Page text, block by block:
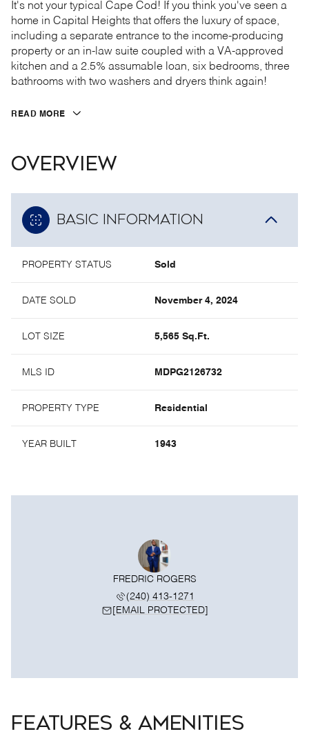
It's not your typical Cape Cod! If you think you've seen a
home in Capital Heights that offers the luxury of space,
including a separate entrance to the income-producing
property or an in-law suite coupled with a VA-approved
kitchen and a 2.5% assumable loan, six bedrooms, three
bathrooms with two washers and dryers think again!
READ MORE
OVERVIEW
BASIC INFORMATION
PROPERTY STATUS Sold
DATE SOLD November 4, 2024
LOT SIZE 5,565 Sq.Ft.
MLS ID MDPG2126732
PROPERTY TYPE Residential
YEAR BUILT 1943
FREDRIC ROGERS
(240) 413-1271
[EMAIL PROTECTED]
FEATURES & AMENITIES